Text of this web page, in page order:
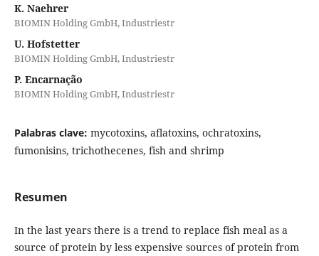
K. Naehrer
BIOMIN Holding GmbH, Industriestr
U. Hofstetter
BIOMIN Holding GmbH, Industriestr
P. Encarnação
BIOMIN Holding GmbH, Industriestr
Palabras clave: mycotoxins, aflatoxins, ochratoxins,
fumonisins, trichothecenes, fish and shrimp
Resumen
In the last years there is a trend to replace fish meal as a
source of protein by less expensive sources of protein from